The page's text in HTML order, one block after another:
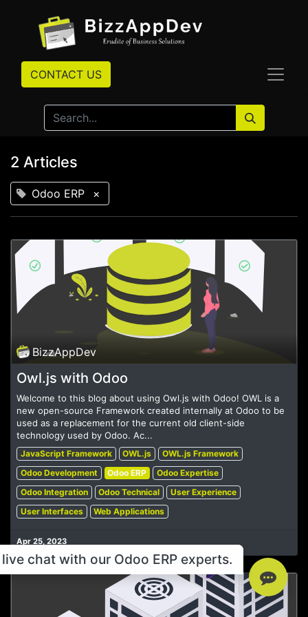
CONTACT US
2 Articles
Odoo ERP ×
BizzAppDev
Owl.js with Odoo
Welcome to this blog about using Owl.js with Odoo! OWL is a
new open-source Framework created internally at Odoo to be
used as a replacement for the current old client-side
technology used by Odoo. Ac...
JavaScript Framework OWL.js
OWL.js Framework
Odoo Development
Odoo ERP
Odoo Expertise
Odoo Integration
Odoo Technical
User Experience
User Interfaces
Web Applications
Apr 25, 2023
chat with our Odoo ERP experts.